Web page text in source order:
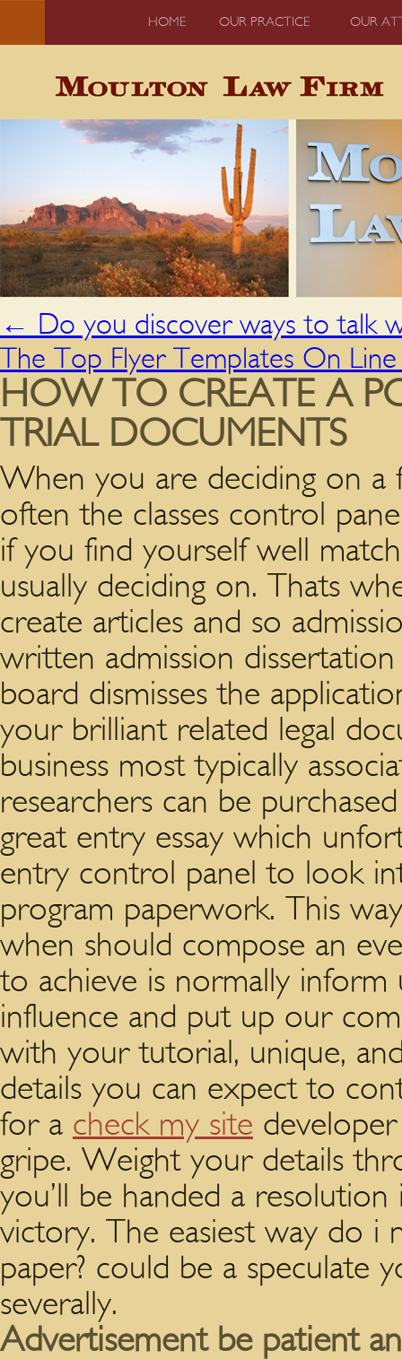
HOME OUR PRACTICE OUR
← Do you discover ways to talk
The Top Flyer Templates On
HOW TO CREATE A
TRIAL DOCUMENTS
When you are deciding on a
often the classes control
if you find yourself well
usually deciding on. Thats
create articles and so
written admission
board dismisses the
your brilliant related legal
business most typically
researchers can be
great entry essay which
entry control panel to look
program paperwork. This
when should compose an
to achieve is normally inform
influence and put up our
with your tutorial, unique,
details you can expect to
for a check my site
gripe. Weight your details
you’ll be handed a
victory. The easiest way do i
paper? could be a speculate
severally.
Advertisement be patient